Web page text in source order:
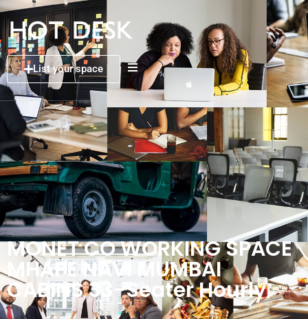
List your space
MONET CO WORKING SPACE
MHAPE NAVI MUMBAI
CABINS 33-Seater Hourly